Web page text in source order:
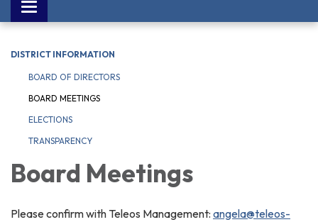
Toggle navigation
DISTRICT INFORMATION
BOARD OF DIRECTORS
BOARD MEETINGS
ELECTIONS
TRANSPARENCY
Board Meetings
Please confirm with Teleos Management: angela@teleos-